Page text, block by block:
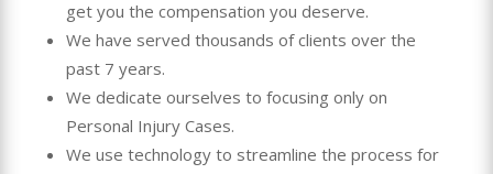
get you the compensation you deserve.
We have served thousands of clients over the
past 7 years.
We dedicate ourselves to focusing only on
Personal Injury Cases.
We use technology to streamline the process for